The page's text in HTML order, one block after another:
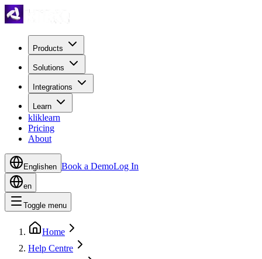
Products
Solutions
Integrations
Learn
kliklearn
Pricing
About
Englishen Book a DemoLog In
en
Toggle menu
Home
Help Centre